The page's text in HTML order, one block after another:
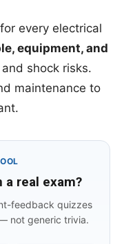
every electrical
equipment, and
shock risks.
maintenance to
a real exam?
feedback quizzes
not generic trivia.